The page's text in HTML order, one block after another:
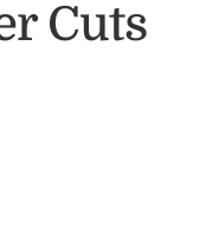
Cuts